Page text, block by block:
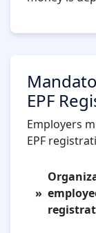
EPF
Employers
EPF